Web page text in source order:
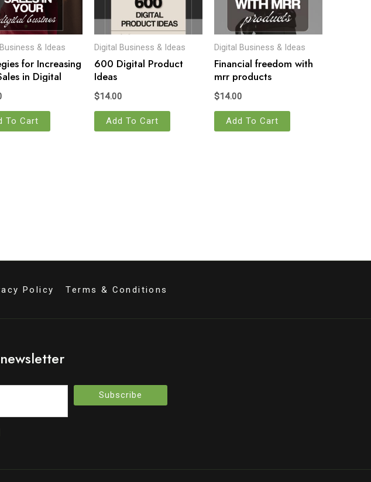
& Ideas
for Increasing
in Digital
To Cart
Digital Business & Ideas
600 Digital Product
Ideas
$14.00
Add To Cart
Digital Business & Ideas
Financial freedom with
mrr products
$14.00
Add To Cart
Policy Terms & Conditions
Subscribe